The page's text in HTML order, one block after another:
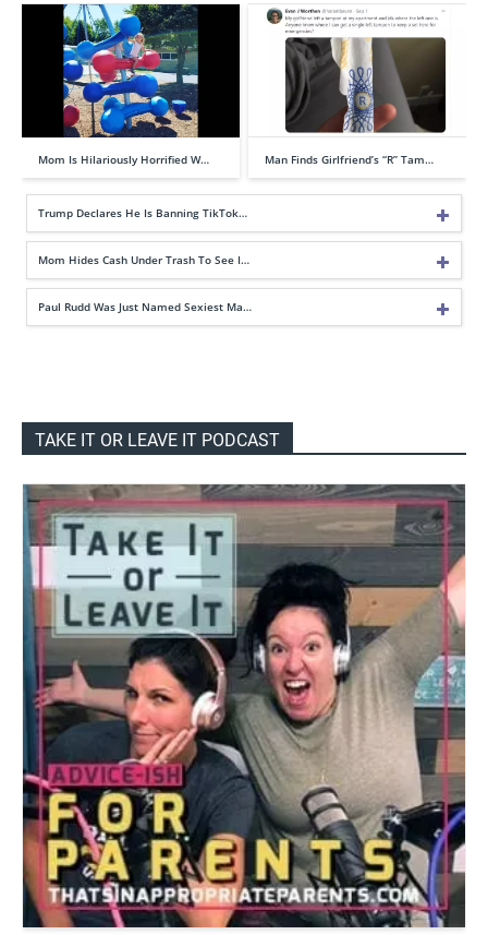
Mom Is Hilariously Horrified W… Man Finds Girlfriend’s “R” Tam…
Trump Declares He Is Banning TikTok…
Mom Hides Cash Under Trash To See I…
Paul Rudd Was Just Named Sexiest Ma…
TAKE IT OR LEAVE IT PODCAST